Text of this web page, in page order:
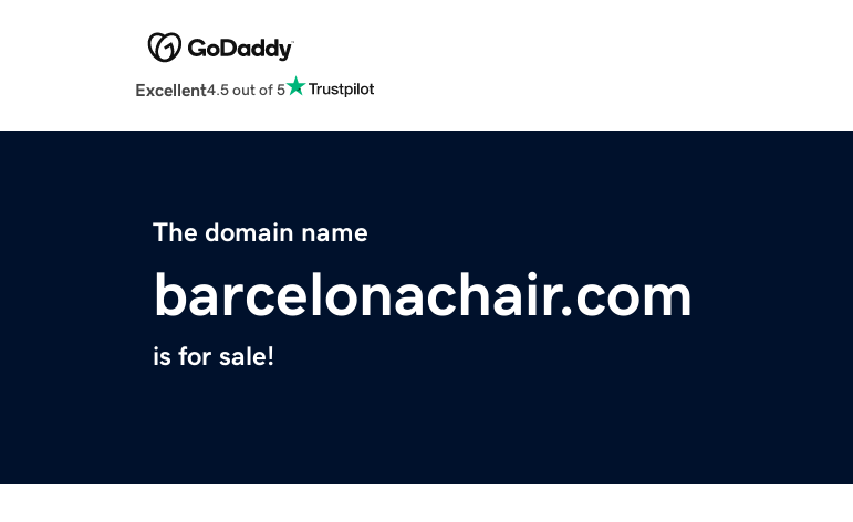
Excellent4.5 out of 5
The domain name
barcelonachair.com
is for sale!